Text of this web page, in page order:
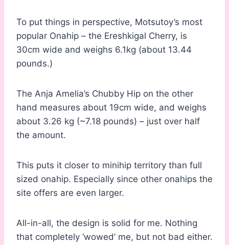
To put things in perspective, Motsutoy’s most
popular Onahip – the Ereshkigal Cherry, is
30cm wide and weighs 6.1kg (about 13.44
pounds.)
The Anja Amelia’s Chubby Hip on the other
hand measures about 19cm wide, and weighs
about 3.26 kg (~7.18 pounds) – just over half
the amount.
This puts it closer to minihip territory than full
sized onahip. Especially since other onahips the
site offers are even larger.
All-in-all, the design is solid for me. Nothing
that completely ‘wowed’ me, but not bad either.